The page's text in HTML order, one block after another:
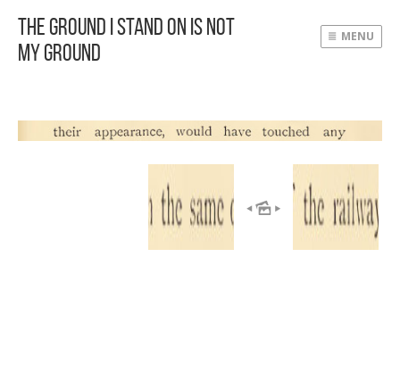
The Ground I Stand On Is Not
My Ground
MENU